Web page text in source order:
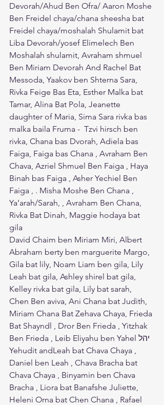
Devorah/Ahud Ben Ofra/ Aaron Moshe
Ben Freidel chaya/chana sheesha bat
Freidel chaya/moshalah Shulamit bat
Liba Devorah/yosef Elimelech Ben
Moshalah shulamit, Avraham shmuel
Ben Miriam Devorah And Rachel Bat
Messoda, Yaakov ben Shterna Sara,
Rivka Feige Bas Eta, Esther Malka bat
Tamar, Alina Bat Pola, Jeanette
daughter of Maria, Sima Sara rivka bas
malka baila Fruma -  Tzvi hirsch ben
rivka, Chana bas Dvorah, Adiela bas
Faiga, Faiga bas Chana , Avraham Ben
Chava, Azriel Shmuel Ben Faiga , Haya
Binah bas Faiga , Asher Yechiel Ben
Faiga , . Misha Moshe Ben Chana ,
Ya’arah/Sarah, , Avraham Ben Chana,
Rivka Bat Dinah, Maggie hodaya bat
gila
David Chaim ben Miriam Miri, Albert
Abraham berty ben marguerite Margo,
Gila bat lily, Noam Liam ben gila, Lily
Leah bat gila, Ashley shirel bat gila,
Kelley rivka bat gila, Lily bat sarah,
Chen Ben aviva, Ani Chana bat Judith,
Miriam Chana Bat Zehava Chaya, Frieda
Bat Shayndl , Dror Ben Frieda , Yitzhak
Ben Frieda , Leib Eliyahu ben Yahel יהל
Yehudit andLeah bat Chava Chaya ,
Daniel ben Leah , Chava Bracha bat
Chava Chaya , Binyamin ben Chava
Bracha , Liora bat Banafshe Juliette,
Heleni Orna bat Chen Chana , Rafael